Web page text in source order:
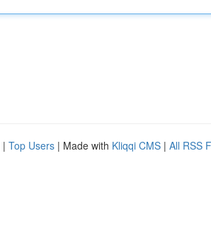
| Top Users | Made with Kliqqi CMS | All RSS